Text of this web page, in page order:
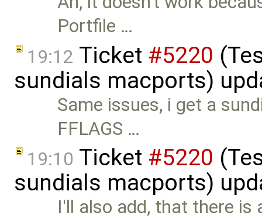
Portfile …
19:12 Ticket #5220
sundials macports)
Same issues, i get a
FFLAGS …
19:10 Ticket #5220
sundials macports)
I'll also add, that there